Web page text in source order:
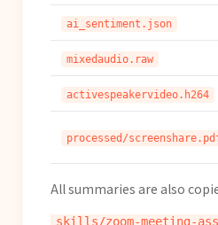
ai_sentiment.json
mixedaudio.raw
activespeakervideo.h264
processed/
All summaries are also